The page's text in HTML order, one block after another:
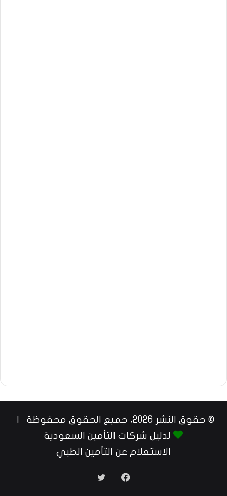
© حقوق النشر 2026، جميع الحقوق محفوظة |
لدليل شركات التأمين السعودية
الاستعلام عن التأمين الطبي
فيسبوك